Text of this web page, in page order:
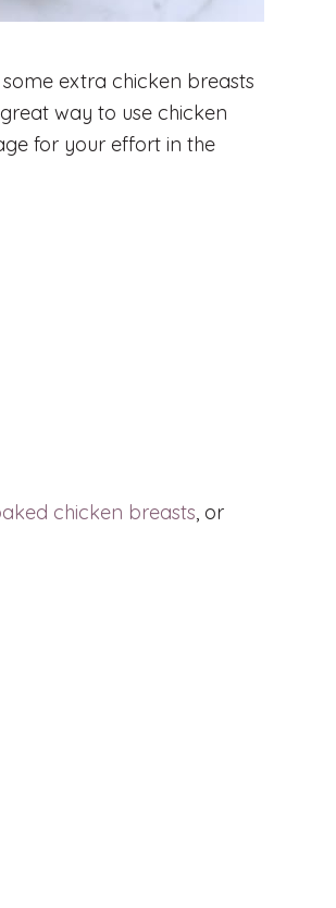
extra chicken breasts
way to use chicken
for your effort in the
chicken breasts, or